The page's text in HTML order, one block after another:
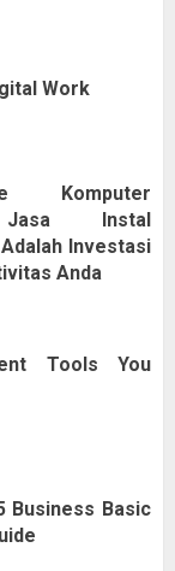
Work
Komputer
Instal
Investasi
Anda
Tools You
Business Basic